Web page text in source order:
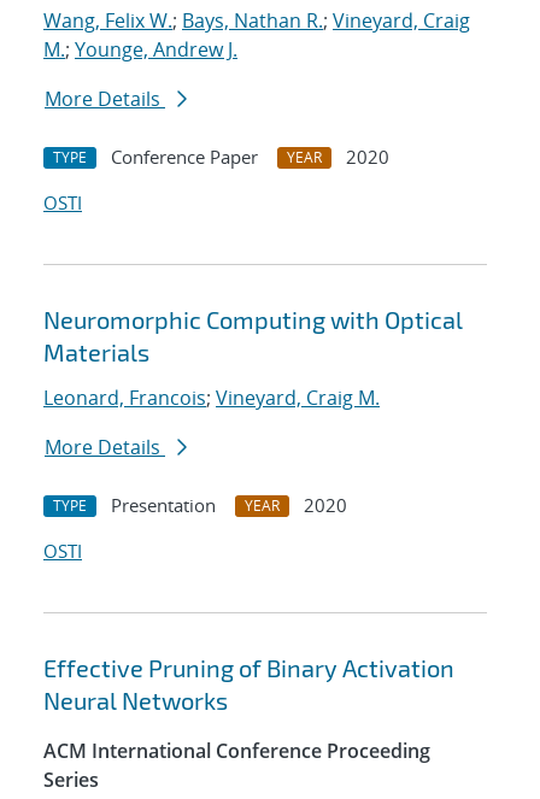
Wang, Felix W.; Bays, Nathan R.; Vineyard, Craig
M.; Younge, Andrew J.
More Details
TYPE Conference Paper YEAR
2020
OSTI
Neuromorphic Computing with Optical
Materials
Leonard, Francois; Vineyard, Craig M.
More Details
TYPE Presentation YEAR
2020
OSTI
Effective Pruning of Binary Activation
Neural Networks
ACM International Conference Proceeding
Series